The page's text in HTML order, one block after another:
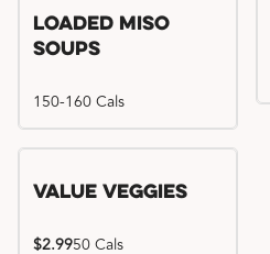
Loaded Miso
Soups
150-160 Cals
Value Veggies
$2.9950 Cals